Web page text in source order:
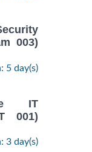
003)
5 day(s)
IT
001)
3 day(s)